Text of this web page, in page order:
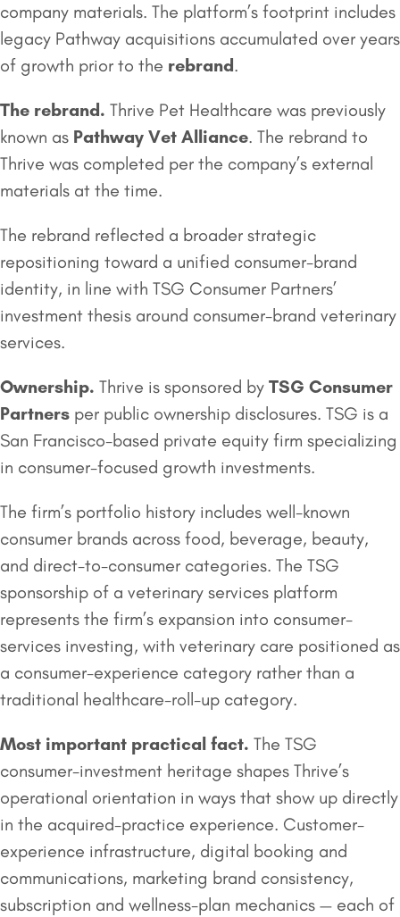
company materials. The platform’s footprint includes
legacy Pathway acquisitions accumulated over years
of growth prior to the rebrand .
The rebrand. Thrive Pet Healthcare was previously
known as Pathway Vet Alliance. The rebrand to
Thrive was completed per the company’s external
materials at the time.
The rebrand reflected a broader strategic
repositioning toward a unified consumer-brand
identity, in line with TSG Consumer Partners’
investment thesis around consumer-brand veterinary
services.
Ownership. Thrive is sponsored by TSG Consumer
Partners per public ownership disclosures. TSG is a
San Francisco-based private equity firm specializing
in consumer-focused growth investments.
The firm’s portfolio history includes well-known
consumer brands across food, beverage, beauty,
and direct-to-consumer categories. The TSG
sponsorship of a veterinary services platform
represents the firm’s expansion into consumer-
services investing, with veterinary care positioned as
a consumer-experience category rather than a
traditional healthcare-roll-up category.
Most important practical fact. The TSG
consumer-investment heritage shapes Thrive’s
operational orientation in ways that show up directly
in the acquired-practice experience. Customer-
experience infrastructure, digital booking and
communications, marketing brand consistency,
subscription and wellness-plan mechanics — each of